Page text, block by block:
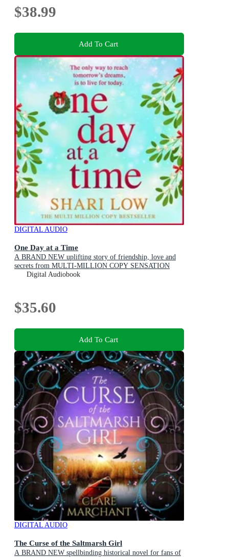
$38.99
Add To Cart
DIGITAL AUDIO
One Day at a Time
A BRAND NEW uplifting story of friendship, love and
secrets from MULTI-MILLION COPY SENSATION
Shari Low for 2026
Digital Audiobook
$35.60
Add To Cart
DIGITAL AUDIO
The Curse of the Saltmarsh Girl
A BRAND NEW spellbinding historical novel for fans of